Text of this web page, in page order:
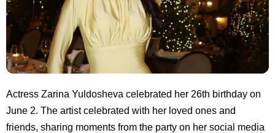
Actress Zarina Yuldosheva celebrated her 26th birthday on
June 2. The artist celebrated with her loved ones and
friends, sharing moments from the party on her social media